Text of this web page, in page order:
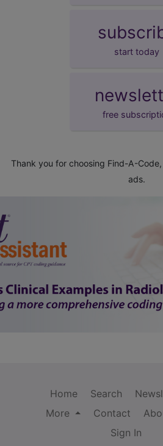
start today
free
Thank you for choosing Find-A-
ads.
Home Search
More
Contact
Sign In